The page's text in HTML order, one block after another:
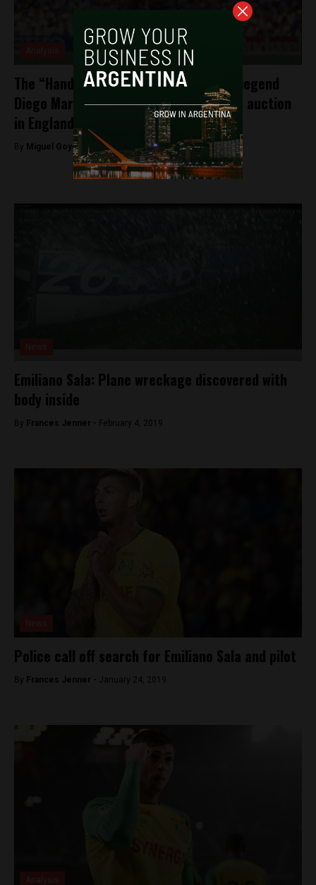
The “Hand of God” for sale: Argentine legend
Diego Maradona’s famous jersey up for auction
in England
By Miguel Goyeneche -April 7, 2022
Emiliano Sala: Plane wreckage discovered with
body inside
By Frances Jenner - February 4, 2019
Police call off search for Emiliano Sala and pilot
By Frances Jenner - January 24, 2019